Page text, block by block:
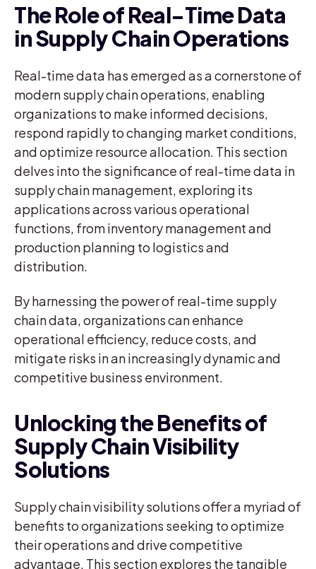
The Role of Real-Time Data
in Supply Chain Operations
Real-time data has emerged as a cornerstone of
modern supply chain operations, enabling
organizations to make informed decisions,
respond rapidly to changing market conditions,
and optimize resource allocation. This section
delves into the significance of real-time data in
supply chain management, exploring its
applications across various operational
functions, from inventory management and
production planning to logistics and
distribution.
By harnessing the power of real-time supply
chain data, organizations can enhance
operational efficiency, reduce costs, and
mitigate risks in an increasingly dynamic and
competitive business environment.
Unlocking the Benefits of
Supply Chain Visibility
Solutions
Supply chain visibility solutions offer a myriad of
benefits to organizations seeking to optimize
their operations and drive competitive
advantage. This section explores the tangible